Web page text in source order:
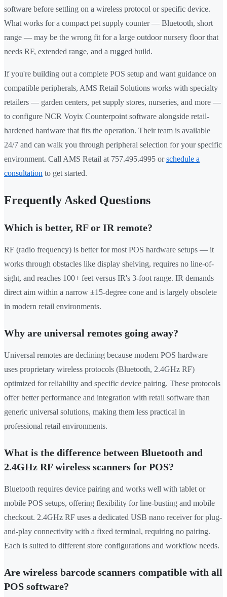
software before settling on a wireless protocol or specific device.
What works for a compact pet supply counter — Bluetooth, short
range — may be the wrong fit for a large outdoor nursery floor that
needs RF, extended range, and a rugged build.
If you're building out a complete POS setup and want guidance on
compatible peripherals, AMS Retail Solutions works with specialty
retailers — garden centers, pet supply stores, nurseries, and more —
to configure NCR Voyix Counterpoint software alongside retail-
hardened hardware that fits the operation. Their team is available
24/7 and can walk you through peripheral selection for your specific
environment. Call AMS Retail at 757.495.4995 orschedule a
consultation to get started.
Frequently Asked Questions
Which is better, RF or IR remote?
RF (radio frequency) is better for most POS hardware setups — it
works through obstacles like display shelving, requires no line-of-
sight, and reaches 100+ feet versus IR's 3-foot range. IR demands
direct aim within a narrow ±15-degree cone and is largely obsolete
in modern retail environments.
Why are universal remotes going away?
Universal remotes are declining because modern POS hardware
uses proprietary wireless protocols (Bluetooth, 2.4GHz RF)
optimized for reliability and specific device pairing. These protocols
offer better performance and integration with retail software than
generic universal solutions, making them less practical in
professional retail environments.
What is the difference between Bluetooth and
2.4GHz RF wireless scanners for POS?
Bluetooth requires device pairing and works well with tablet or
mobile POS setups, offering flexibility for line-busting and mobile
checkout. 2.4GHz RF uses a dedicated USB nano receiver for plug-
and-play connectivity with a fixed terminal, requiring no pairing.
Each is suited to different store configurations and workflow needs.
Are wireless barcode scanners compatible with all
POS software?